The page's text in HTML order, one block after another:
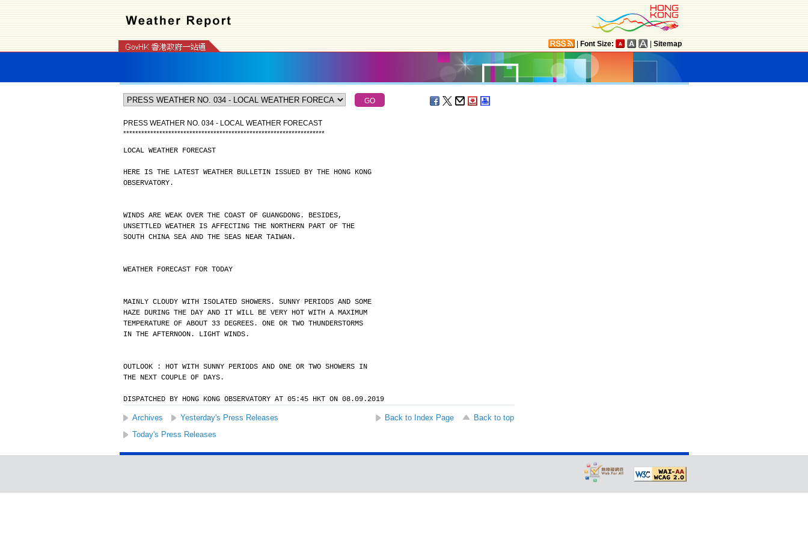
Font Size: Sitemap
PRESS WEATHER NO. 034 - LOCAL WEATHER FORECAST
*******************************************************************
LOCAL WEATHER FORECAST
HERE IS THE LATEST WEATHER BULLETIN ISSUED BY THE HONG KONG
OBSERVATORY.
WINDS ARE WEAK OVER THE COAST OF GUANGDONG. BESIDES,
UNSETTLED WEATHER IS AFFECTING THE NORTHERN PART OF THE
SOUTH CHINA SEA AND THE SEAS NEAR TAIWAN.
WEATHER FORECAST FOR TODAY
MAINLY CLOUDY WITH ISOLATED SHOWERS. SUNNY PERIODS AND SOME
HAZE DURING THE DAY AND IT WILL BE VERY HOT WITH A MAXIMUM
TEMPERATURE OF ABOUT 33 DEGREES. ONE OR TWO THUNDERSTORMS
IN THE AFTERNOON. LIGHT WINDS.
OUTLOOK : HOT WITH SUNNY PERIODS AND ONE OR TWO SHOWERS IN
THE NEXT COUPLE OF DAYS.
DISPATCHED BY HONG KONG OBSERVATORY AT 05:45 HKT ON 08.09.2019
Archives Yesterday's Press Releases Back to Index Page
Back to top
Today's Press Releases